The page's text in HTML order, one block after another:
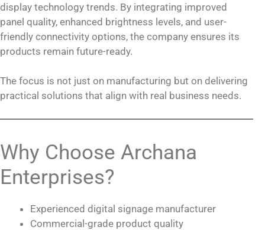
display technology trends. By integrating improved
panel quality, enhanced brightness levels, and user-
friendly connectivity options, the company ensures its
products remain future-ready.
The focus is not just on manufacturing but on delivering
practical solutions that align with real business needs.
Why Choose Archana
Enterprises?
Experienced digital signage manufacturer
Commercial-grade product quality